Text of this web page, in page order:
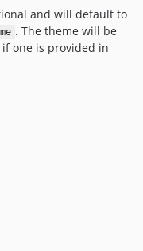
and will default to
. The theme will be
one is provided in